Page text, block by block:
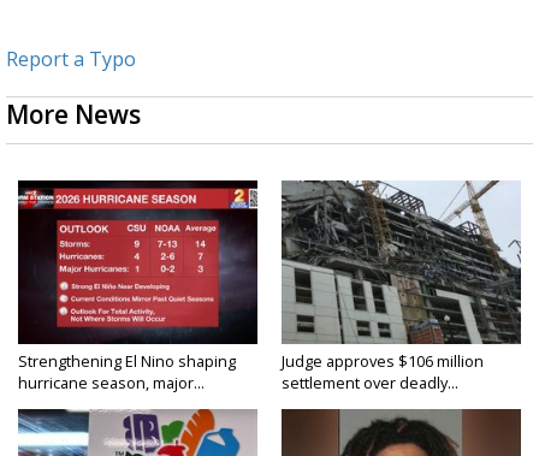
Report a Typo
More News
Strengthening El Nino shaping
hurricane season, major...
Judge approves $106 million
settlement over deadly...